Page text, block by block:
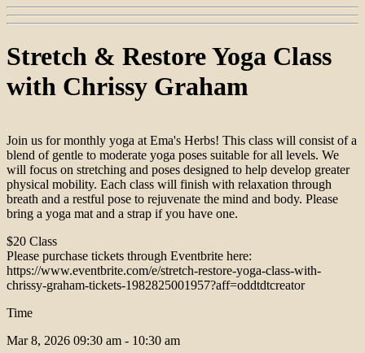
Stretch & Restore Yoga Class
with Chrissy Graham
Join us for monthly yoga at Ema's Herbs! This class will consist of a
blend of gentle to moderate yoga poses suitable for all levels. We
will focus on stretching and poses designed to help develop greater
physical mobility. Each class will finish with relaxation through
breath and a restful pose to rejuvenate the mind and body. Please
bring a yoga mat and a strap if you have one.
$20 Class
Please purchase tickets through Eventbrite here:
https://www.eventbrite.com/e/stretch-restore-yoga-class-with-
chrissy-graham-tickets-1982825001957?aff=oddtdtcreator
Time
Mar 8, 2026 09:30 am - 10:30 am